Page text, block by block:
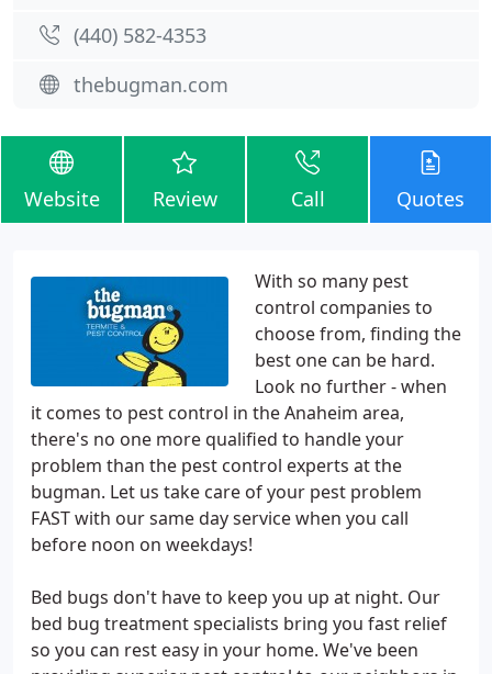
(440) 582-4353
thebugman.com
Website Review Call Quotes
With so many pest
control companies to
choose from, finding the
best one can be hard.
Look no further - when
it comes to pest control in the Anaheim area,
there's no one more qualified to handle your
problem than the pest control experts at the
bugman. Let us take care of your pest problem
FAST with our same day service when you call
before noon on weekdays!
Bed bugs don't have to keep you up at night. Our
bed bug treatment specialists bring you fast relief
so you can rest easy in your home. We've been